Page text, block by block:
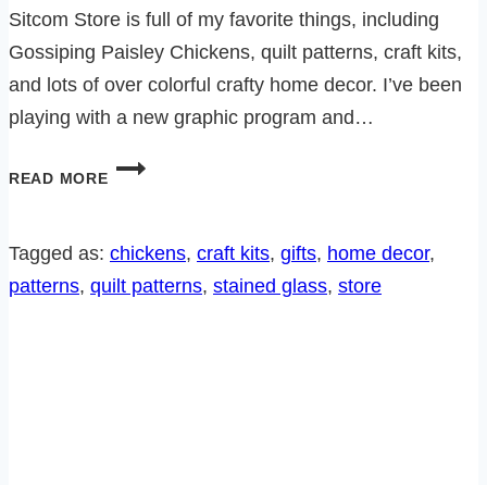
Sitcom Store is full of my favorite things, including
Gossiping Paisley Chickens, quilt patterns, craft kits,
and lots of over colorful crafty home decor. I’ve been
playing with a new graphic program and…
READ MORE
THE
IS
AND
Tagged as: chickens, craft kits, gifts, home decor
patterns, quilt patterns, stained glass, store